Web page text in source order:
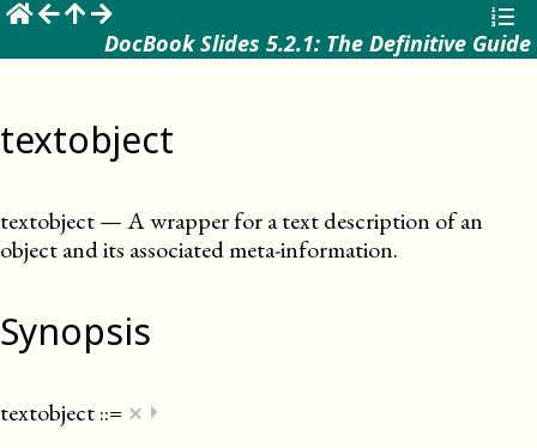
DocBook Slides 5.2.1: The Definitive Guide
textobject
textobject—A wrapper for a text description of an
object and its associated meta-information.
Synopsis
textobject::= × ⏵
☰